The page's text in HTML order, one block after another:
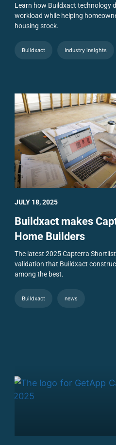
Learn how Buildxact technology
workload while helping
housing stock.
Buildxact Industry insights
Buildxact makes
Home Builders
The latest 2025 Capterra
validation that Buildxact
among the best.
Buildxact news
JULY 18, 2025